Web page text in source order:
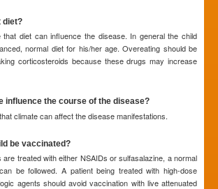
diet?
diet can influence the disease. In general the child
normal diet for his/her age. Overeating should be
corticosteroids because these drugs may increase
influence the course of the disease?
climate can affect the disease manifestations.
be vaccinated?
are treated with either NSAIDs or sulfasalazine, a normal
be followed. A patient being treated with high-dose
agents should avoid vaccination with live attenuated